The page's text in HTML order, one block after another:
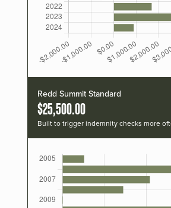
Redd Summit Standard
$25,500.00
Built to trigger indemnity checks more